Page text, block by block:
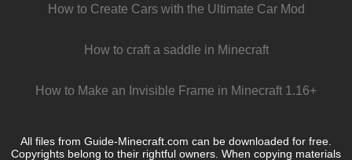
How to Create Cars with the Ultimate Car Mod
How to craft a saddle in Minecraft
How to Make an Invisible Frame in Minecraft 1.16+
All files from Guide-Minecraft.com can be downloaded for free.
Copyrights belong to their rightful owners. When copying materials